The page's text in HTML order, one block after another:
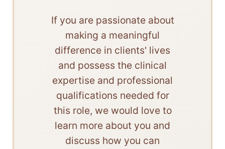
If you are passionate about
making a meaningful
difference in clients' lives
and possess the clinical
expertise and professional
qualifications needed for
this role, we would love to
learn more about you and
discuss how you can